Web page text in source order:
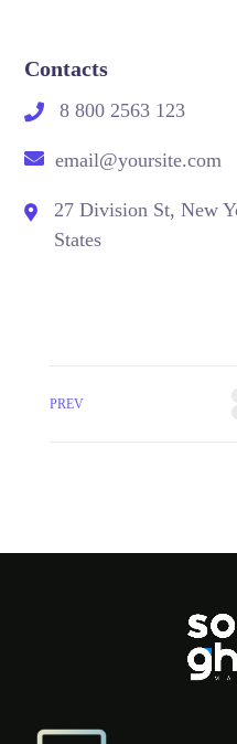
Contacts
8 800 2563 123
email@yoursite.com
27 Division St, New
States
PREV